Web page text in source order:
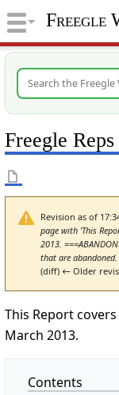
Freegle
Freegle
Revision as of
page with 'This
2013.
that are
(diff) ← Older
This Report
March 2013.
Contents